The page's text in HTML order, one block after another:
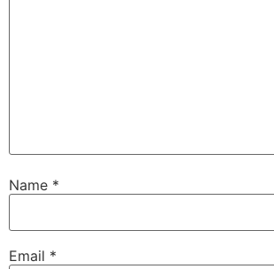
Name *
Email *